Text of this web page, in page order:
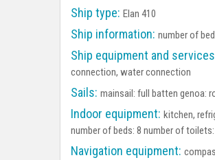
Ship type: Elan 410
Ship information: number of
Ship equipment and
connection, water connection
Sails: mainsail: full batten genoa:
Indoor equipment: kitchen,
number of beds: 8 number of toilets:
Navigation equipment: